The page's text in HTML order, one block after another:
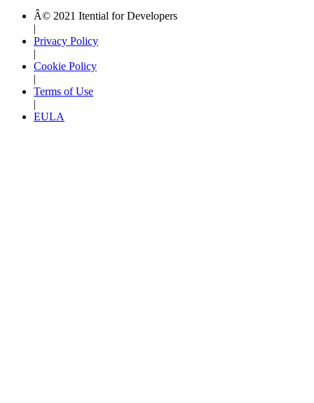
Â© 2021 Itential for Developers
|
Privacy Policy
|
Cookie Policy
|
Terms of Use
|
EULA